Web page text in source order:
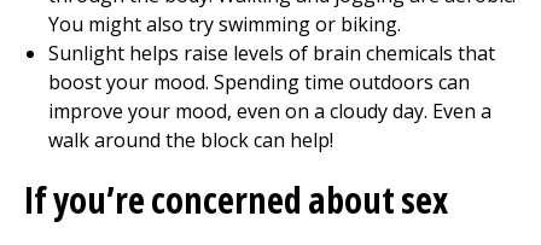
You might also try swimming or biking.
Sunlight helps raise levels of brain chemicals that
boost your mood. Spending time outdoors can
improve your mood, even on a cloudy day. Even a
walk around the block can help!
If you’re concerned about sex